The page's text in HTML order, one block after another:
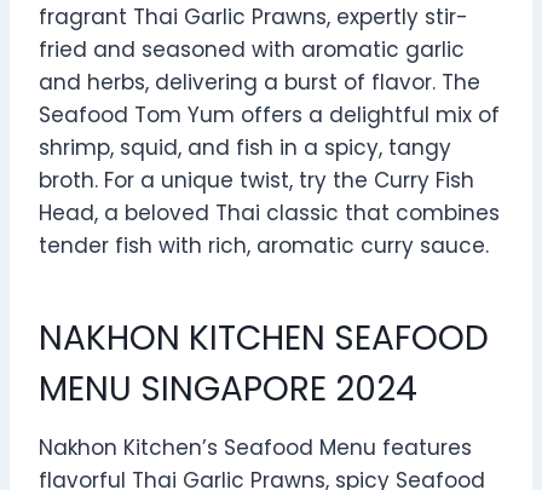
fragrant Thai Garlic Prawns, expertly stir-
fried and seasoned with aromatic garlic
and herbs, delivering a burst of flavor. The
Seafood Tom Yum offers a delightful mix of
shrimp, squid, and fish in a spicy, tangy
broth. For a unique twist, try the Curry Fish
Head, a beloved Thai classic that combines
tender fish with rich, aromatic curry sauce.
NAKHON KITCHEN SEAFOOD
MENU SINGAPORE 2024
Nakhon Kitchen’s Seafood Menu features
flavorful Thai Garlic Prawns, spicy Seafood